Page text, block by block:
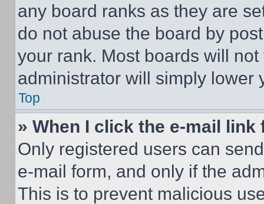
any board ranks as they are
do not abuse the board by
your rank. Most boards will
administrator will simply lower
Top
» When I click the e-mail
Only registered users can
e-mail form, and only if the
This is to prevent malicious